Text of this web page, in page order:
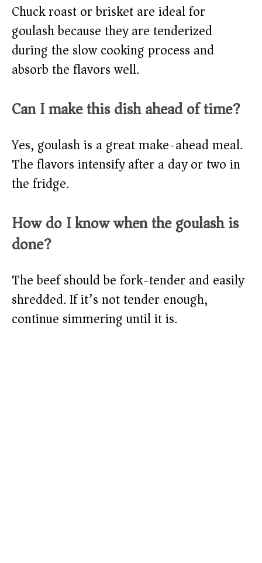
Chuck roast or brisket are ideal for
goulash because they are tenderized
during the slow cooking process and
absorb the flavors well.
Can I make this dish ahead of time?
Yes, goulash is a great make-ahead meal.
The flavors intensify after a day or two in
the fridge.
How do I know when the goulash is
done?
The beef should be fork-tender and easily
shredded. If it’s not tender enough,
continue simmering until it is.